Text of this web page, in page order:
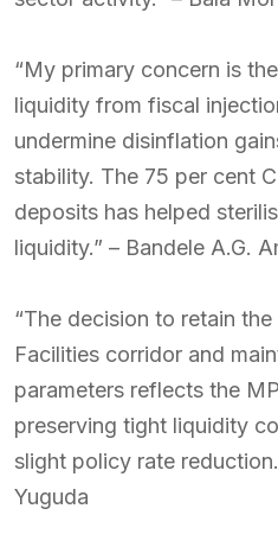
“My primary concern is
liquidity from fiscal
undermine disinflation
stability. The 75 per cent
deposits has helped
liquidity.” – Bandele A.G.
“The decision to retain
Facilities corridor and
parameters reflects the
preserving tight liquidity
slight policy rate
Yuguda